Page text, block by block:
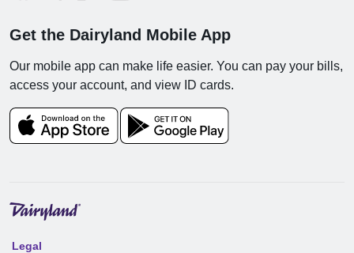
Get the Dairyland Mobile App
Our mobile app can make life easier. You can pay your bills,
access your account, and view ID cards.
Legal